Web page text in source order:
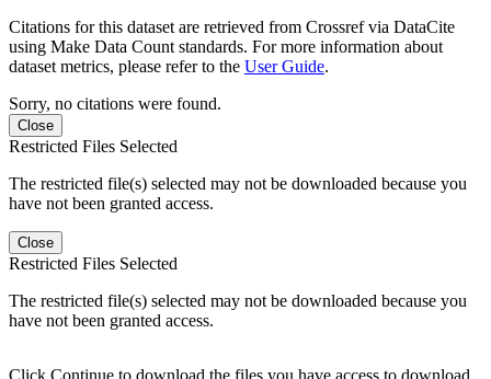
Citations for this dataset are retrieved from Crossref via DataCite
using Make Data Count standards. For more information about
dataset metrics, please refer to the User Guide.
Sorry, no citations were found.
Close
Restricted Files Selected
The restricted file(s) selected may not be downloaded because you
have not been granted access.
Close
Restricted Files Selected
The restricted file(s) selected may not be downloaded because you
have not been granted access.
Click Continue to download the files you have access to download.